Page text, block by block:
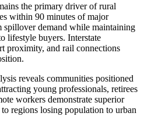
the primary driver of rural
within 90 minutes of major
spillover demand while maintaining
lifestyle buyers. Interstate
proximity, and rail connections
reveals communities positioned
young professionals, retirees
workers demonstrate superior
regions losing population to urban